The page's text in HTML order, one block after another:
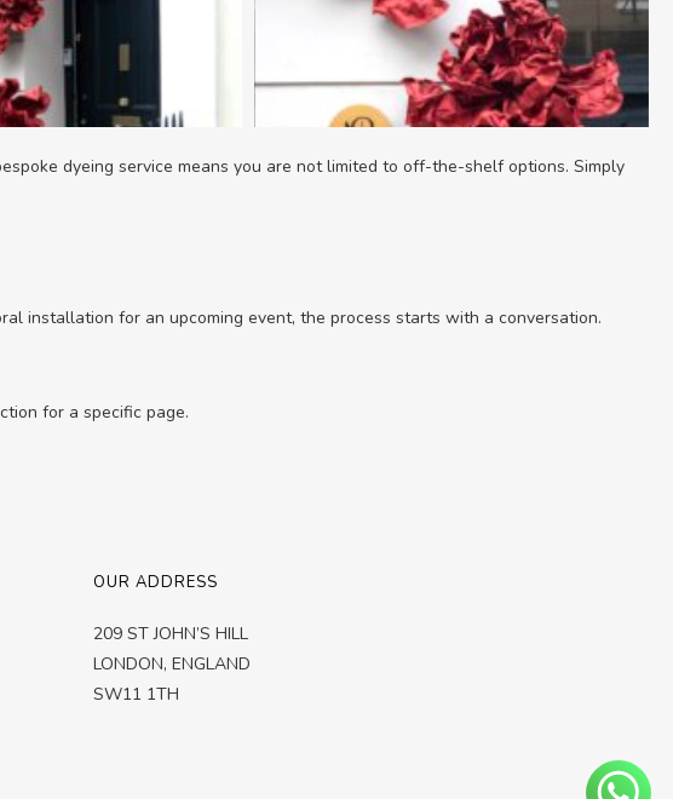
dyeing service means you are not limited to off-the-shelf options. Simply
installation for an upcoming event, the process starts with a conversation.
for a specific page.
OUR ADDRESS
209 ST JOHN’S HILL
LONDON, ENGLAND
SW11 1TH